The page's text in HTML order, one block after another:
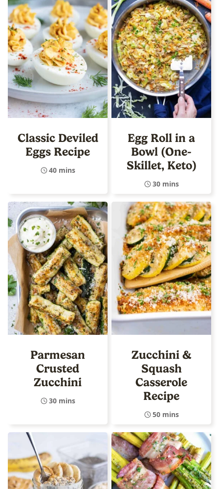
Classic Deviled
Eggs Recipe
40 mins
Egg Roll in a
Bowl (One-
Skillet, Keto)
30 mins
Parmesan
Crusted
Zucchini
30 mins
Zucchini &
Squash
Casserole
Recipe
50 mins